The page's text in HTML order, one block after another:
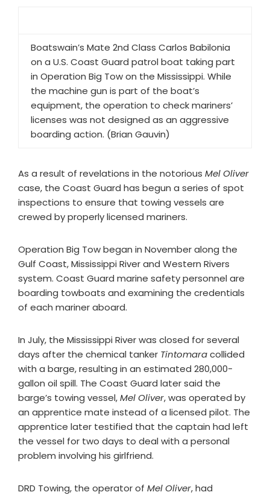
Boatswain’s Mate 2nd Class Carlos Babilonia
on a U.S. Coast Guard patrol boat taking part
in Operation Big Tow on the Mississippi. While
the machine gun is part of the boat’s
equipment, the operation to check mariners’
licenses was not designed as an aggressive
boarding action. (Brian Gauvin)
As a result of revelations in the notorious Mel Oliver
case, the Coast Guard has begun a series of spot
inspections to ensure that towing vessels are
crewed by properly licensed mariners.
Operation Big Tow began in November along the
Gulf Coast, Mississippi River and Western Rivers
system. Coast Guard marine safety personnel are
boarding towboats and examining the credentials
of each mariner aboard.
In July, the Mississippi River was closed for several
days after the chemical tanker Tintomaracollided
with a barge, resulting in an estimated 280,000-
gallon oil spill. The Coast Guard later said the
barge’s towing vessel,Mel Oliver, was operated by
an apprentice mate instead of a licensed pilot. The
apprentice later testified that the captain had left
the vessel for two days to deal with a personal
problem involving his girlfriend.
DRD Towing, the operator of Mel Oliver, had